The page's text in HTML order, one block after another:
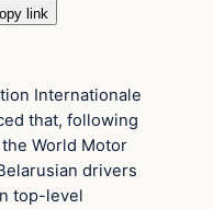
link
Internationale
that, following
World Motor
drivers
top-level